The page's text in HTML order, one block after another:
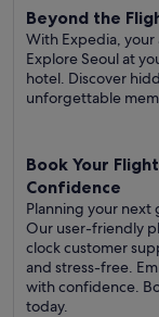
Beyond the
With Expedia,
Explore Seoul at
hotel. Discover
unforgettable
Book Your
Confidence
Planning your next
Our user-friendly
clock customer
and stress-free.
with confidence.
today.